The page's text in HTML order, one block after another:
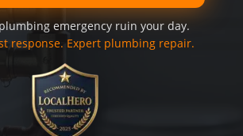
emergency ruin your day.
response. Expert plumbing repair.